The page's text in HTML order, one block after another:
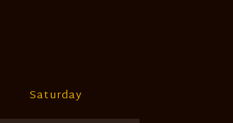
Saturday